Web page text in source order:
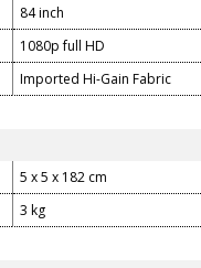
84 inch
1080p full HD
Imported Hi-Gain Fabric
5 x 5 x 182 cm
3 kg